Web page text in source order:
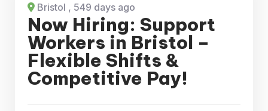
Bristol , 549 days ago
Now Hiring: Support
Workers in Bristol –
Flexible Shifts &
Competitive Pay!